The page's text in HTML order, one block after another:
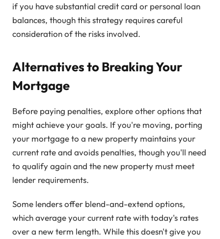
if you have substantial credit card or personal loan
balances, though this strategy requires careful
consideration of the risks involved.
Alternatives to Breaking Your
Mortgage
Before paying penalties, explore other options that
might achieve your goals. If you're moving, porting
your mortgage to a new property maintains your
current rate and avoids penalties, though you'll need
to qualify again and the new property must meet
lender requirements.
Some lenders offer blend-and-extend options,
which average your current rate with today's rates
over a new term length. While this doesn't give you